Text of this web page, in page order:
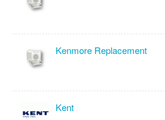
Kenmore Replacement
Kent